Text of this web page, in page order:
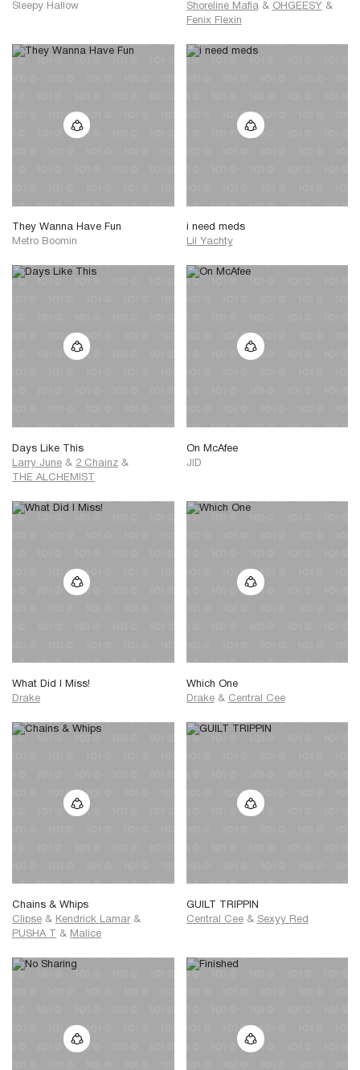
Sleepy Hallow
Shoreline Mafia & OHGEESY &
Fenix Flexin
They Wanna Have Fun
Metro Boomin
i need meds
Lil Yachty
Days Like This
Larry June & 2 Chainz &
THE ALCHEMIST
On McAfee
JID
What Did I Miss!
Drake
Which One
Drake & Central Cee
Chains & Whips
Clipse & Kendrick Lamar &
PUSHA T
& Malice
GUILT TRIPPIN
Central Cee & Sexyy Red